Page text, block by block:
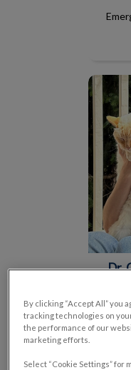
Dr.
By clicking “Accept All” you
tracking technologies on
the performance of our
marketing efforts.
Select “Cookie Settings” for